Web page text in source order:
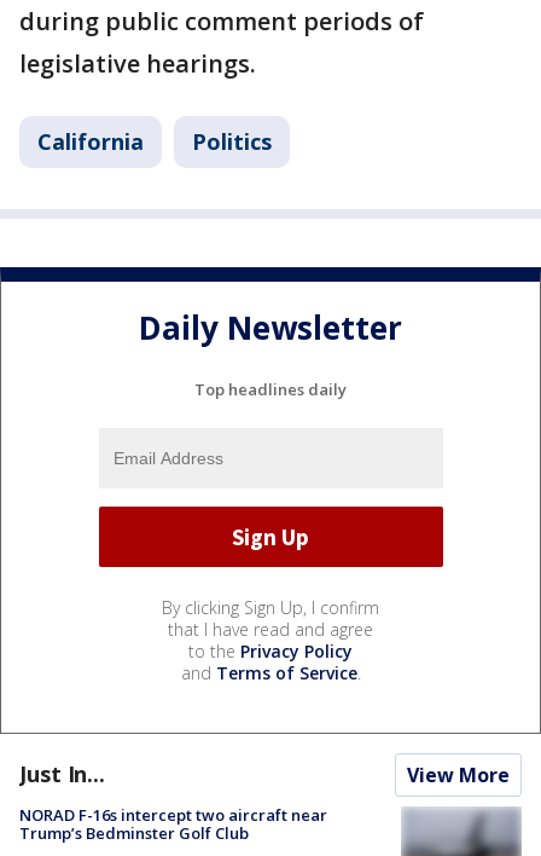
during public comment periods of
legislative hearings.
California Politics
Daily Newsletter
Top headlines daily
By clicking Sign Up, I confirm
that I have read and agree
to the Privacy Policy
and Terms of Service.
Just In... View More
NORAD F-16s intercept two aircraft near
Trump’s Bedminster Golf Club